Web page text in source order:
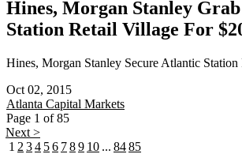
Hines, Morgan Stanley
Station Retail Village For
Hines, Morgan Stanley Secure Atlantic
Oct 02, 2015
Atlanta Capital Markets
Page 1 of 85
Next >
1 2 34 56 789 10 ... 8485